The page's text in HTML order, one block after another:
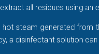
all residues using an
steam generated
a disinfectant solution can